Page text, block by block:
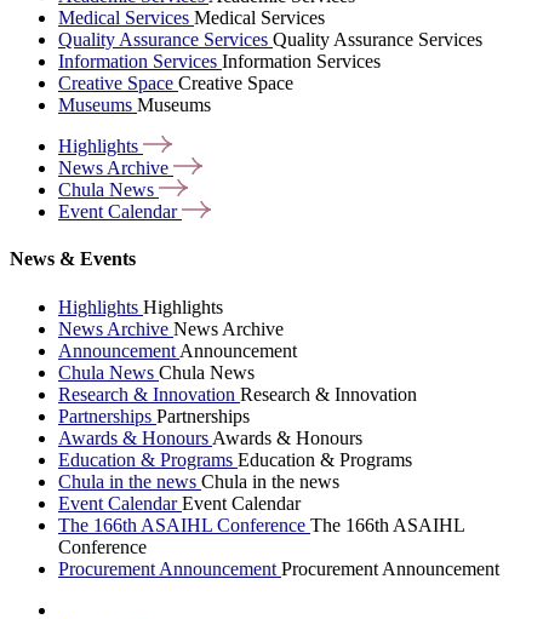
Medical Services Medical Services
Quality Assurance Services Quality Assurance Services
Information Services Information Services
Creative Space Creative Space
Museums Museums
Highlights
News Archive
Chula News
Event Calendar
News & Events
Highlights Highlights
News Archive News Archive
Announcement Announcement
Chula News Chula News
Research & Innovation Research & Innovation
Partnerships Partnerships
Awards & Honours Awards & Honours
Education & Programs Education & Programs
Chula in the news Chula in the news
Event CalendarEvent Calendar
The 166th ASAIHL Conference The 166th ASAIHL
Conference
Procurement Announcement Procurement Announcement